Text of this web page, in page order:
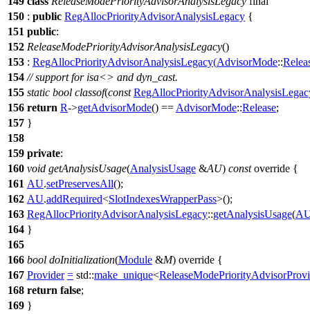
150 : public RegAllocPriorityAdvisorAnalysisLegacy {
151 public:
152 ReleaseModePriorityAdvisorAnalysisLegacy()
153 : RegAllocPriorityAdvisorAnalysisLegacy(AdvisorMode::
154 // support for isa<> and dyn_cast.
155 static bool classof(const
156 return R->getAdvisorMode() == AdvisorMode::Release;
157 }
158
159 private:
160 void getAnalysisUsage(AnalysisUsage &AU) constoverride {
161 AU.setPreservesAll();
162 AU.addRequired<SlotIndexesWrapperPass>();
163 RegAllocPriorityAdvisorAnalysisLegacy::getAnalysisUsage(
164 }
165
166 bool doInitialization(Module &M) override {
167 Provider = std::make_unique<
168 return false;
169 }